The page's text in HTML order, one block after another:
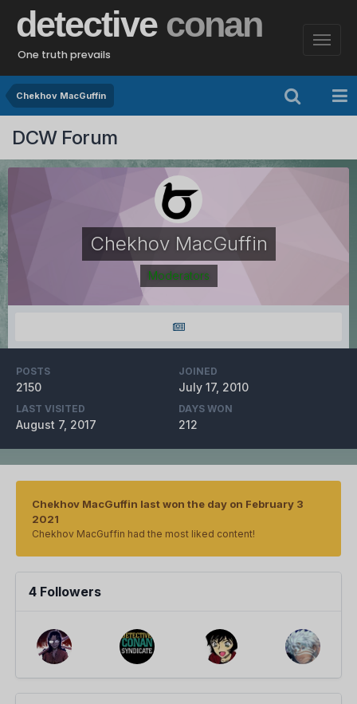
detective conan
One truth prevails
Chekhov MacGuffin
DCW Forum
Chekhov MacGuffin
Moderators
POSTS
2150
JOINED
July 17, 2010
LAST VISITED
August 7, 2017
DAYS WON
212
Chekhov MacGuffin last won the day on February 3
2021
Chekhov MacGuffin had the most liked content!
4 Followers